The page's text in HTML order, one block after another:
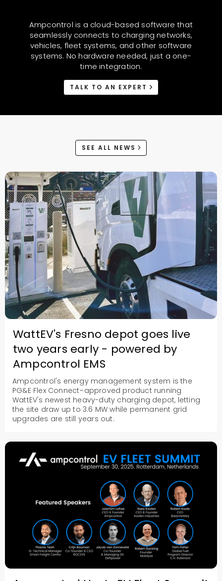
Ampcontrol is a cloud-based software that
seamlessly connects to charging networks,
vehicles, fleet systems, and other software
systems. No hardware needed, just a one-
time integration.
TALK TO AN EXPERT
SEE ALL NEWS
WattEV's Fresno depot goes live
two years early - powered by
Ampcontrol EMS
Ampcontrol's energy management system is the
PG&E Flex Connect–approved product running
WattEV's newest heavy-duty charging depot, letting
the site draw up to 3.6 MW while permanent grid
upgrades are still years out.